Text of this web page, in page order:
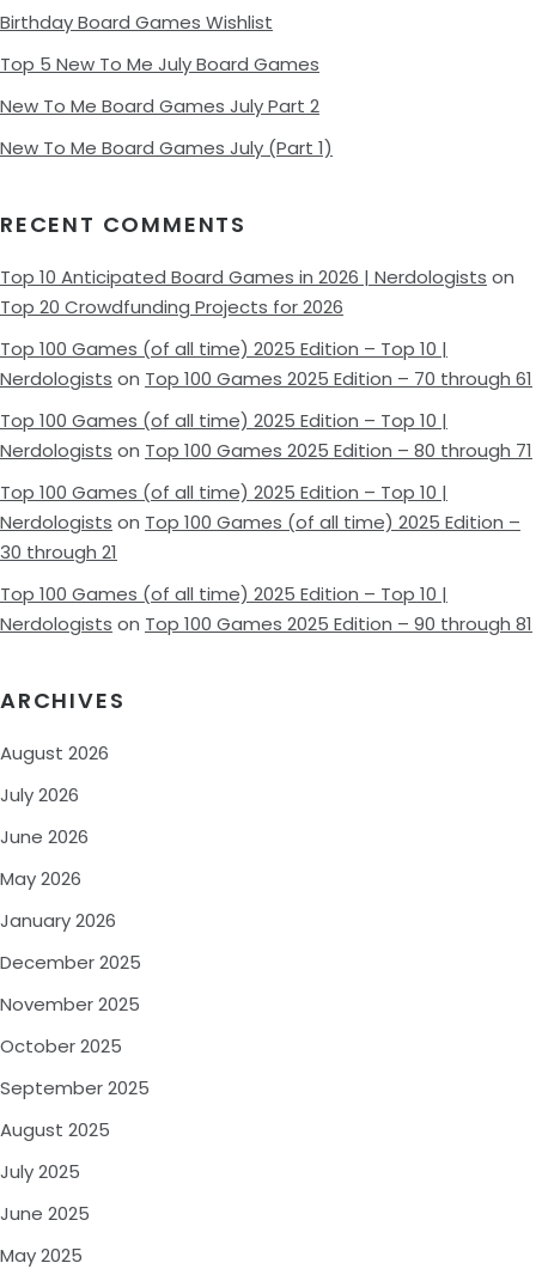
Birthday Board Games Wishlist
Top 5 New To Me July Board Games
New To Me Board Games July Part 2
New To Me Board Games July (Part 1)
RECENT COMMENTS
Top 10 Anticipated Board Games in 2026 | Nerdologists on
Top 20 Crowdfunding Projects for 2026
Top 100 Games (of all time) 2025 Edition – Top 10 |
Nerdologists on Top 100 Games 2025 Edition – 70 through 61
Top 100 Games (of all time) 2025 Edition – Top 10 |
Nerdologists on Top 100 Games 2025 Edition – 80 through 71
Top 100 Games (of all time) 2025 Edition – Top 10 |
Nerdologists on Top 100 Games (of all time) 2025 Edition –
30 through 21
Top 100 Games (of all time) 2025 Edition – Top 10 |
Nerdologists on Top 100 Games 2025 Edition – 90 through 81
ARCHIVES
August 2026
July 2026
June 2026
May 2026
January 2026
December 2025
November 2025
October 2025
September 2025
August 2025
July 2025
June 2025
May 2025